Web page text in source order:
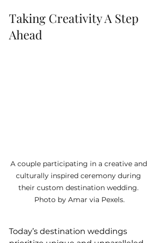
Taking Creativity A Step
Ahead
A couple participating in a creative and
culturally inspired ceremony during
their custom destination wedding.
Photo by Amar via Pexels.
Today’s destination weddings